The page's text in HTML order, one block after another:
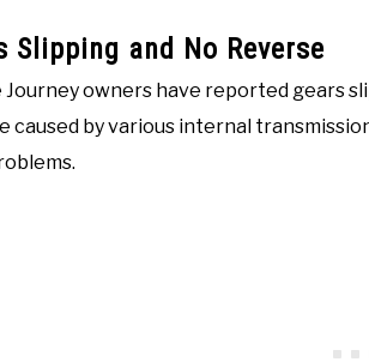
Slipping and No Reverse
Journey owners have reported gears
caused by various internal